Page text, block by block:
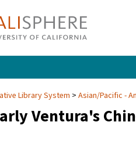
Library System Asian/Pacific -
Ventura's